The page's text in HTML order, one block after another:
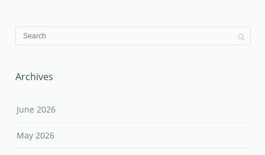
Archives
June 2026
May 2026